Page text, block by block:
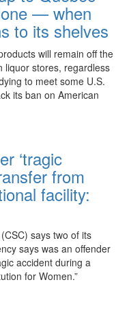
— when
to its shelves
will remain off the
liquor stores, regardless
to meet some U.S.
its ban on American
‘tragic
from
facility:
says two of its
says was an offender
accident during a
for Women.”